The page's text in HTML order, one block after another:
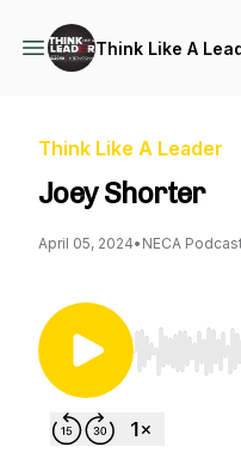
Think Like A
Think Like A Leader
Joey Shorter
April 05, 2024• NECA
Use Left/